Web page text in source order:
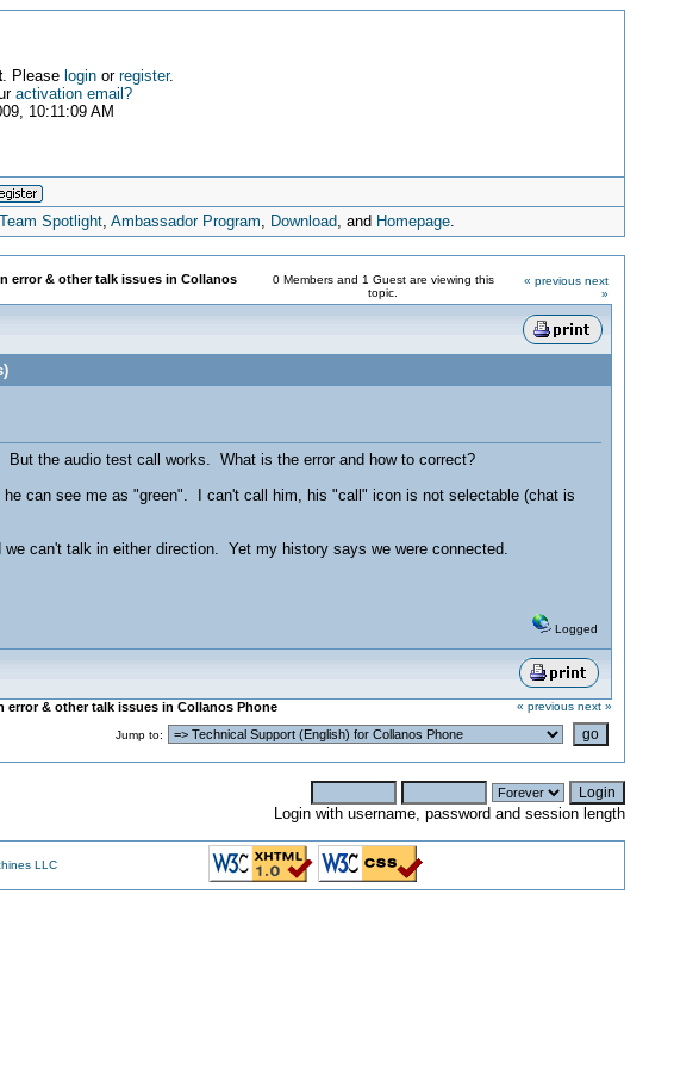
. Please loginor register.
activation email?
10:11:09 AM
Team Spotlight,Ambassador Program, Download, and Homepage.
error & other talk issues in Collanos
0 Members and 1 Guest are viewing this
topic.
« previous next
»
the audio test call works. What is the error and how to correct?
can see me as "green". I can't call him, his "call" icon is not selectable (chat is
can't talk in either direction. Yet my history says we were connected.
Logged
error & other talk issues in Collanos Phone « previous next »
Jump to:
Login with username, password and session length
LLC